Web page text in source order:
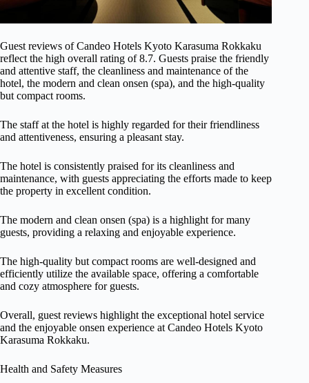
Guest reviews of Candeo Hotels Kyoto Karasuma Rokkaku
reflect the high overall rating of 8.7. Guests praise the friendly
and attentive staff, the cleanliness and maintenance of the
hotel, the modern and clean onsen (spa), and the high-quality
but compact rooms.
The staff at the hotel is highly regarded for their friendliness
and attentiveness, ensuring a pleasant stay.
The hotel is consistently praised for its cleanliness and
maintenance, with guests appreciating the efforts made to keep
the property in excellent condition.
The modern and clean onsen (spa) is a highlight for many
guests, providing a relaxing and enjoyable experience.
The high-quality but compact rooms are well-designed and
efficiently utilize the available space, offering a comfortable
and cozy atmosphere for guests.
Overall, guest reviews highlight the exceptional hotel service
and the enjoyable onsen experience at Candeo Hotels Kyoto
Karasuma Rokkaku.
Health and Safety Measures